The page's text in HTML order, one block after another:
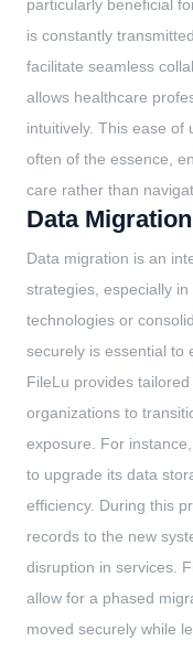
particularly beneficial
is constantly
facilitate seamless
allows healthcare
intuitively. This ease of
often of the essence,
care rather than
Data
Data migration is an
strategies, especially
technologies or
securely is essential to
FileLu provides
organizations to
exposure. For
to upgrade its data
efficiency. During this
records to the new
disruption in services.
allow for a phased
moved securely while